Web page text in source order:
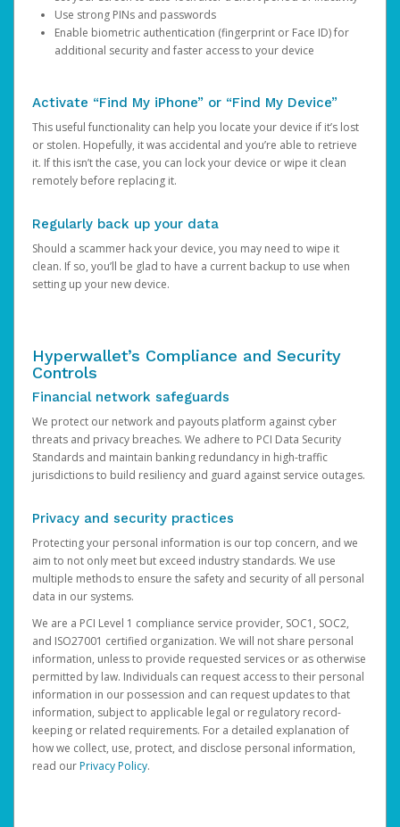
Use strong PINs and passwords
Enable biometric authentication (fingerprint or Face ID) for
additional security and faster access to your device
Activate “Find My iPhone” or “Find My Device”
This useful functionality can help you locate your device if it’s lost
or stolen. Hopefully, it was accidental and you’re able to retrieve
it. If this isn’t the case, you can lock your device or wipe it clean
remotely before replacing it.
Regularly back up your data
Should a scammer hack your device, you may need to wipe it
clean. If so, you’ll be glad to have a current backup to use when
setting up your new device.
Hyperwallet’s Compliance and Security
Controls
Financial network safeguards
We protect our network and payouts platform against cyber
threats and privacy breaches. We adhere to PCI Data Security
Standards and maintain banking redundancy in high-traffic
jurisdictions to build resiliency and guard against service outages.
Privacy and security practices
Protecting your personal information is our top concern, and we
aim to not only meet but exceed industry standards. We use
multiple methods to ensure the safety and security of all personal
data in our systems.
We are a PCI Level 1 compliance service provider, SOC1, SOC2,
and ISO27001 certified organization. We will not share personal
information, unless to provide requested services or as otherwise
permitted by law. Individuals can request access to their personal
information in our possession and can request updates to that
information, subject to applicable legal or regulatory record-
keeping or related requirements. For a detailed explanation of
how we collect, use, protect, and disclose personal information,
read ourPrivacy Policy.